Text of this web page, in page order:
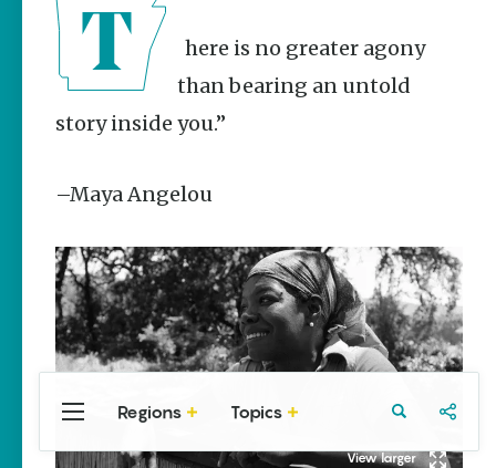
Taste the
Delta |
Regional
Foods That
Are
Uniquely
Arkansas
McKinney
Rebuilding
Southeast
Arkansas
Main Streets
Keisha Pittman
McKinney
than bearing an untold
story inside you.”
–Maya Angelou
Regions Topics
Central
Arkansas
Northwest
Arkansas
Travel Food